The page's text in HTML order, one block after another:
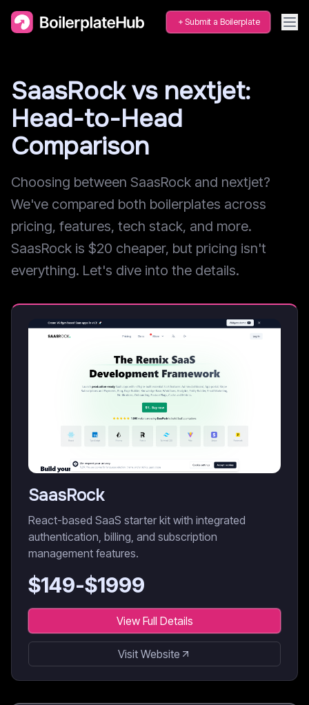
Submit a Boilerplate
SaasRock vs nextjet:
Head-to-Head
Comparison
Choosing between SaasRock and nextjet?
We've compared both boilerplates across
pricing, features, tech stack, and more.
SaasRock is $20 cheaper, but pricing isn't
everything. Let's dive into the details.
SaasRock
React-based SaaS starter kit with integrated
authentication, billing, and subscription
management features.
$149-$1999
View Full Details
Visit Website